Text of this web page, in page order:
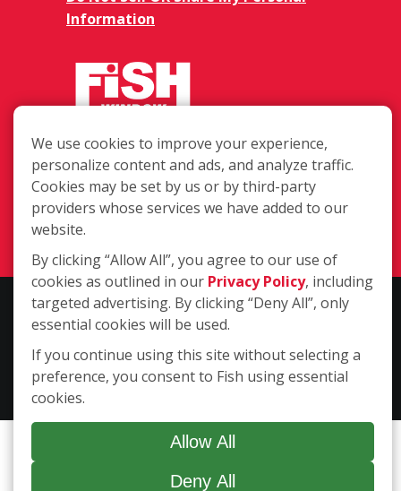
Information
8112 White Settlement Road, Fort
Worth TX 76108
(817) 732-9595
Login
Copyright ©2026 Fish Window Cleaning. All rights reserved. | Each
location is independently owned and operated. The core services
include commercial and residential window cleaning. Additional
services may be offered by some but not all franchised locations.
Additional services are at the discretion of the franchise owner.
We use cookies to improve your experience,
personalize content and ads, and analyze traffic.
Cookies may be set by us or by third-party
providers whose services we have added to our
website.
By clicking “Allow All”, you agree to our use of
cookies as outlined in our Privacy Policy, including
targeted advertising. By clicking “Deny All”, only
essential cookies will be used.
If you continue using this site without selecting a
preference, you consent to Fish using essential
cookies.
Allow All
Deny All